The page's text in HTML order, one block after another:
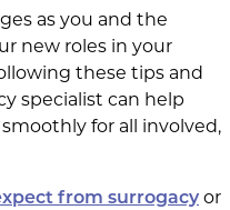
as you and the
new roles in your
these tips and
specialist can help
for all involved,
from surrogacy or